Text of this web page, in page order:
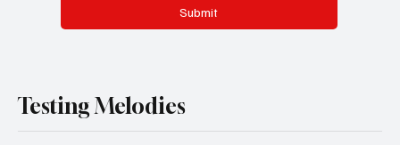
Submit
Testing Melodies